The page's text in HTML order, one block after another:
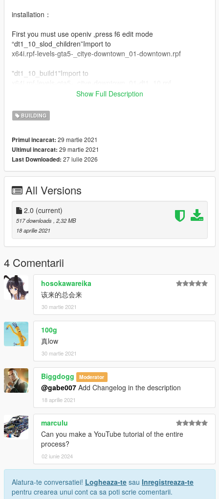
installation：
First you must use openiv ,press f6 edit mode
“dt1_10_slod_children”Import to
x64i.rpf-levels-gta5-_citye-downtown_01-downtown.rpf
"dt1_10_build1"Import to
Changelog:
away，Fixed the problem that the texture is not displayed
when the texture of the texture is set to the normal state
我的qq群：769408531
Show Full Description
BUILDING
Primul incarcat: 29 martie 2021
Ultimul incarcat: 29 martie 2021
Last Downloaded: 27 iulie 2026
All Versions
2.0 (current)
517 downloads , 2,32 MB
18 aprilie 2021
4 Comentarii
hosokawareika
该来的总会来
30 martie 2021
100g
真low
30 martie 2021
Biggdogg Moderator
@gabe007 Add Changelog in the description
18 aprilie 2021
marculu
Can you make a YouTube tutorial of the entire
process?
02 iunie 2024
Alatura-te conversatiei! Logheaza-te sau Inregistreaza-te
pentru crearea unui cont ca sa poti scrie comentarii.